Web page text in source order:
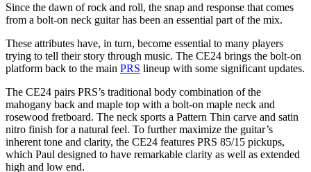
Since the dawn of rock and roll, the snap and response that comes
from a bolt-on neck guitar has been an essential part of the mix.
These attributes have, in turn, become essential to many players
trying to tell their story through music. The CE24 brings the bolt-on
platform back to the main PRS lineup with some significant updates.
The CE24 pairs PRS’s traditional body combination of the
mahogany back and maple top with a bolt-on maple neck and
rosewood fretboard. The neck sports a Pattern Thin carve and satin
nitro finish for a natural feel. To further maximize the guitar’s
inherent tone and clarity, the CE24 features PRS 85/15 pickups,
which Paul designed to have remarkable clarity as well as extended
high and low end.